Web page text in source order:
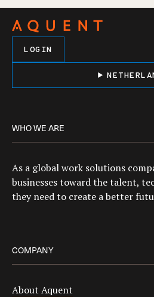
LOGIN
WHO WE ARE
As a global work solutions
businesses toward the talent,
they need to create a better
COMPANY
About Aquent